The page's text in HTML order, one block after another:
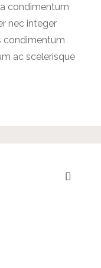
condimentum
nec integer
condimentum
ac scelerisque